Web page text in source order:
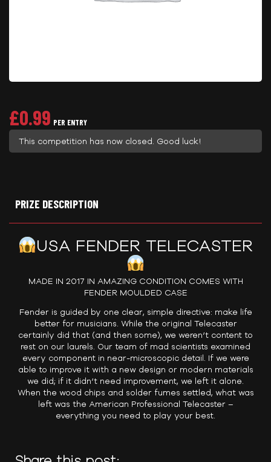
£0.99 PER ENTRY
This competition has now closed. Good luck!
PRIZE DESCRIPTION
USA FENDER TELECASTER
MADE IN 2017 IN AMAZING CONDITION COMES WITH
FENDER MOULDED CASE
Fender is guided by one clear, simple directive: make life
better for musicians. While the original Telecaster
certainly did that (and then some), we weren’t content to
rest on our laurels. Our team of mad scientists examined
every component in near-microscopic detail. If we were
able to improve it with a new design or modern materials
we did; if it didn’t need improvement, we left it alone.
When the wood chips and solder fumes settled, what was
left was the American Professional Telecaster –
everything you need to play your best.